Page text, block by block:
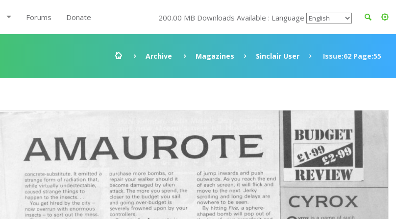
Forums Donate 200.00 MB Downloads Available : Language
Archive Magazines Sinclair User Issue:62 Page:55